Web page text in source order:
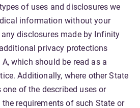
of uses and disclosures we
information without your
disclosures made by Infinity
privacy protections
which should be read as a
Additionally, where other State
of the described uses or
requirements of such State or